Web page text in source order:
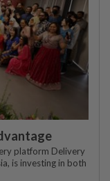
platform Delivery
is investing in both